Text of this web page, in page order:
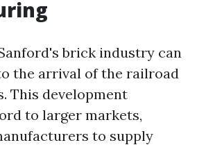
brick industry can
the arrival of the railroad
This development
to larger markets,
to supply